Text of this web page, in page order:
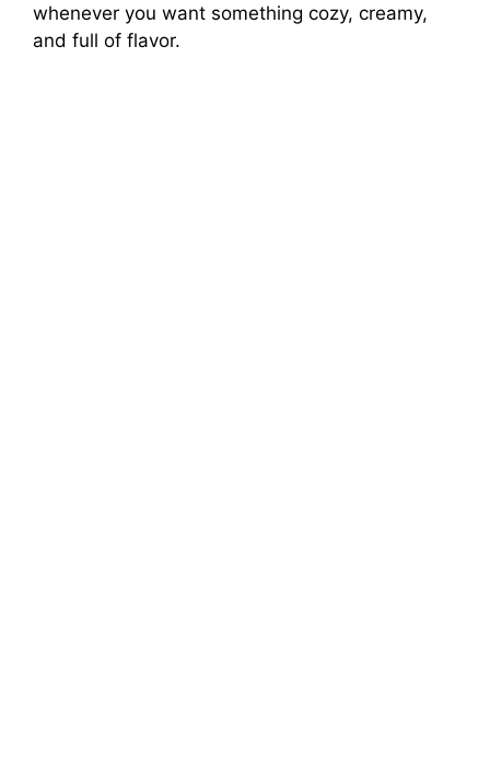
whenever you want something cozy, creamy,
and full of flavor.